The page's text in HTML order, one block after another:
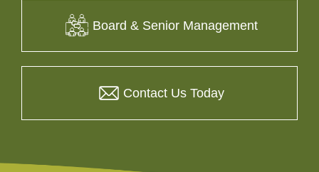
Board & Senior Management
Contact Us Today